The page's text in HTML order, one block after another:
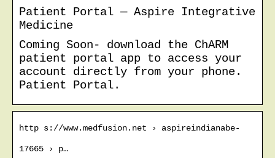
Patient Portal — Aspire Integrative
Medicine
Coming Soon- download the ChARM
patient portal app to access your
account directly from your phone.
Patient Portal.
http s://www.medfusion.net › aspireindianabe-
17665 › p…